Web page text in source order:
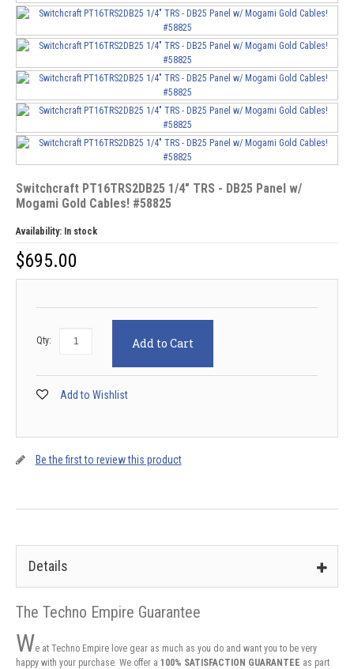
Switchcraft PT16TRS2DB25 1/4" TRS - DB25 Panel w/
Mogami Gold Cables! #58825
Availability: In stock
$695.00
Qty: Add to Cart
Add to Wishlist
Be the first to review this product
Details
The Techno Empire Guarantee
We at Techno Empire love gear as much as you do and want you to be very
happy with your purchase. We offer a 100% SATISFACTION GUARANTEE as part